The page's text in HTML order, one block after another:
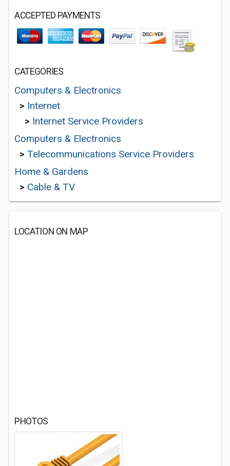
ACCEPTED PAYMENTS
CATEGORIES
Computers & Electronics
> Internet
> Internet Service Providers
Computers & Electronics
> Telecommunications Service Providers
Home & Gardens
> Cable & TV
LOCATION ON MAP
PHOTOS